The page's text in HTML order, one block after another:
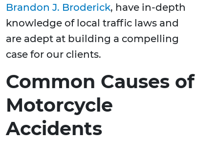
Brandon J. Broderick, have in-depth
knowledge of local traffic laws and
are adept at building a compelling
case for our clients.
Common Causes of
Motorcycle
Accidents